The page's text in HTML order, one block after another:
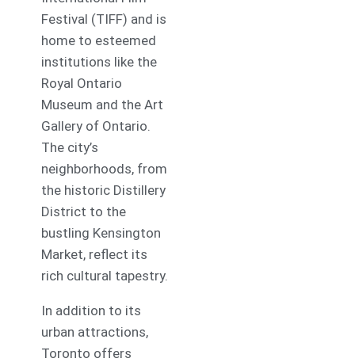
Festival (TIFF) and is
home to esteemed
institutions like the
Royal Ontario
Museum and the Art
Gallery of Ontario.
The city’s
neighborhoods, from
the historic Distillery
District to the
bustling Kensington
Market, reflect its
rich cultural tapestry.
In addition to its
urban attractions,
Toronto offers